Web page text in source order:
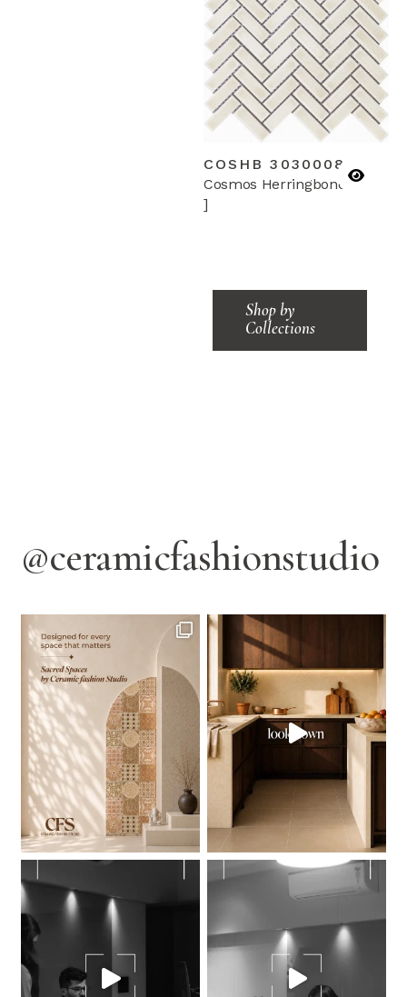
COSHB 3030008
Cosmos Herringbone
]
Shop by
Collections
@ceramicfashionstudio